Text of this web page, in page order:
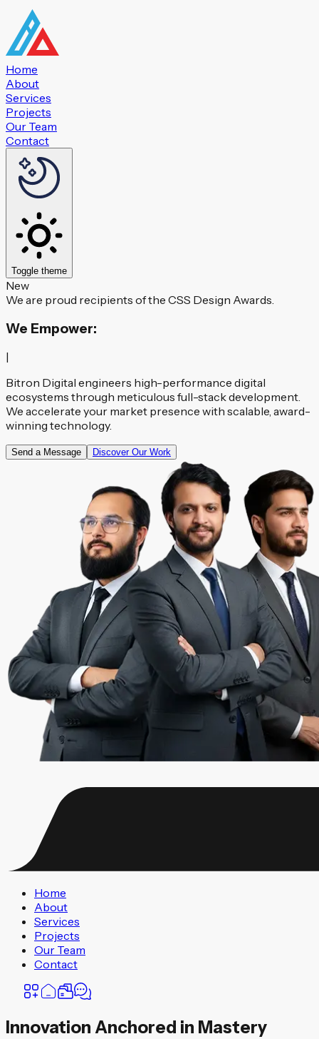
Home
About
Services
Projects
Our Team
Contact
Toggle theme
New
We are proud recipients of the CSS Design Awards.
We Empower:
|
Bitron Digital engineers high-performance digital
ecosystems through meticulous full-stack development.
We accelerate your market presence with scalable, award-
winning technology.
Send a Message Discover Our Work
Home
About
Services
Projects
Our Team
Contact
Innovation Anchored in Mastery